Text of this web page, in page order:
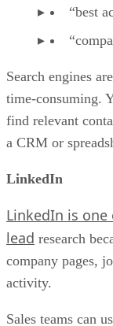
“best
Search engines
time-consuming.
find relevant
a CRM or
LinkedIn
LinkedIn is
lead research
company pages,
activity.
Sales teams can